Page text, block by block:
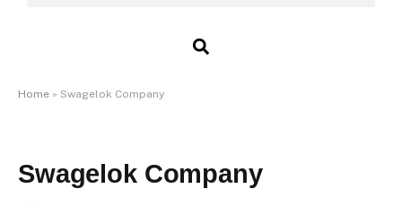
Home » Swagelok Company
Swagelok Company